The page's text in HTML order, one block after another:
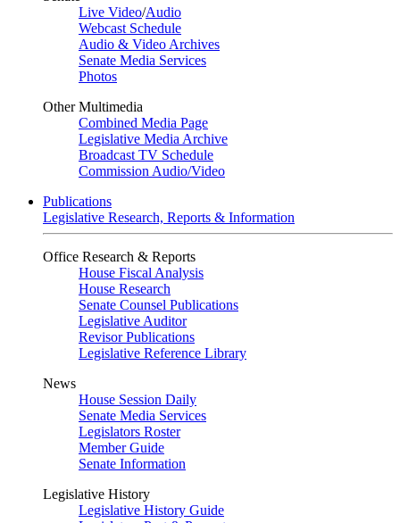
Live Video/Audio
Webcast Schedule
Audio & Video Archives
Senate Media Services
Photos
Other Multimedia
Combined Media Page
Legislative Media Archive
Broadcast TV Schedule
Commission Audio/Video
Publications
Legislative Research, Reports & Information
Office Research & Reports
House Fiscal Analysis
House Research
Senate Counsel Publications
Legislative Auditor
Revisor Publications
Legislative Reference Library
News
House Session Daily
Senate Media Services
Legislators Roster
Member Guide
Senate Information
Legislative History
Legislative History Guide